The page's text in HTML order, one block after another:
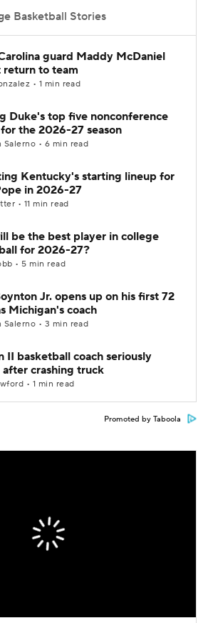
Basketball Stories
guard Maddy McDaniel
return to team
• 1 min read
Duke's top five nonconference
the 2026-27 season
Salerno • 6 min read
Kentucky's starting lineup for
in 2026-27
• 11 min read
be the best player in college
for 2026-27?
• 5 min read
Jr. opens up on his first 72
Michigan's coach
Salerno • 3 min read
II basketball coach seriously
after crashing truck
• 1 min read
Promoted by Taboola